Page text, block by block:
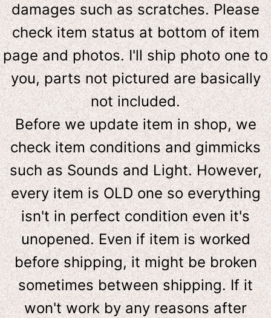
damages such as scratches. Please
check item status at bottom of item
page and photos. I'll ship photo one to
you, parts not pictured are basically
not included.
Before we update item in shop, we
check item conditions and gimmicks
such as Sounds and Light. However,
every item is OLD one so everything
isn't in perfect condition even it's
unopened. Even if item is worked
before shipping, it might be broken
sometimes between shipping. If it
won't work by any reasons after